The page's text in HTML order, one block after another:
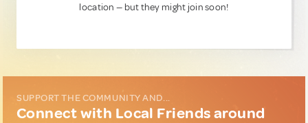
location — but they might join soon!
SUPPORT THE COMMUNITY AND...
Connect with Local Friends around